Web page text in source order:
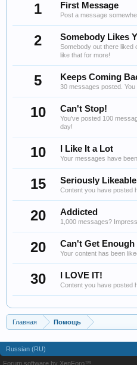
1 First Message
Post a message
2 Somebody Likes
Somebody out there liked
like that for more!
5 Keeps Coming
30 messages posted. You
10 Can't Stop!
You've posted 100
day!
10 I Like It a Lot
Your messages have
15 Seriously
Content you have posted
20 Addicted
1,000 messages?
20 Can't Get
Your content has been
30 I LOVE IT!
Content you have posted
Главная Помощь
Russian (RU)
Forum software by XenForo™